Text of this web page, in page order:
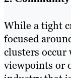
While a tight
focused
clusters occur
viewpoints or